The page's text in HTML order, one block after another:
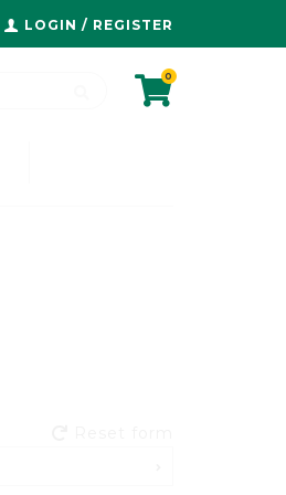
0
LOGIN / REGISTER